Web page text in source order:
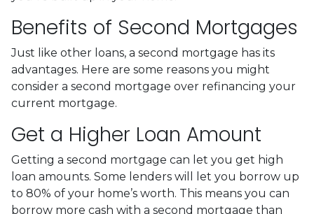
Benefits of Second Mortgages
Just like other loans, a second mortgage has its
advantages. Here are some reasons you might
consider a second mortgage over refinancing your
current mortgage.
Get a Higher Loan Amount
Getting a second mortgage can let you get high
loan amounts. Some lenders will let you borrow up
to 80% of your home’s worth. This means you can
borrow more cash with a second mortgage than